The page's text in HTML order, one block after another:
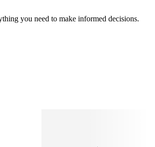
you need to make informed decisions.